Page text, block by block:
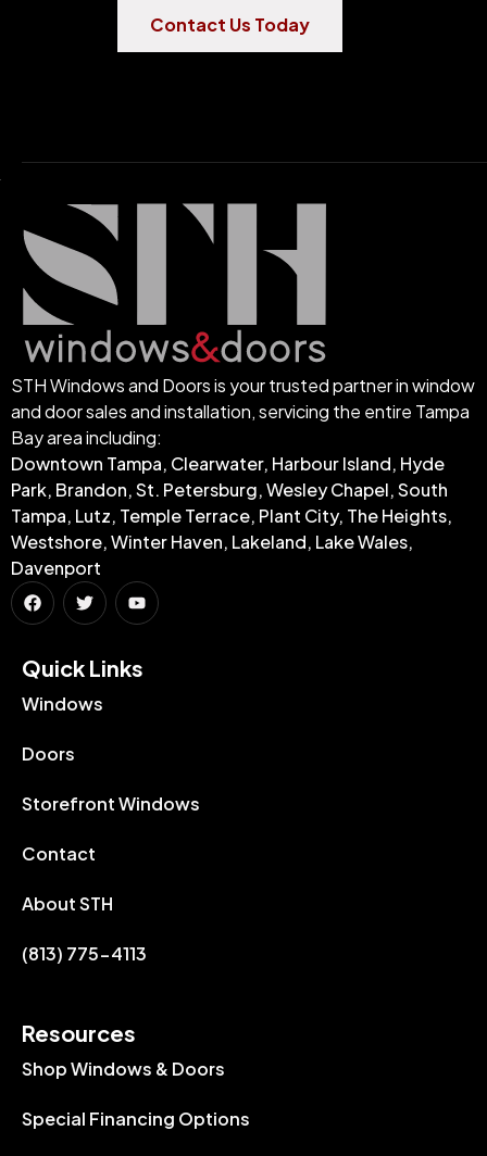
Contact Us Today
STH Windows and Doors is your trusted partner in window
and door sales and installation, servicing the entire Tampa
Bay area including:
Downtown Tampa, Clearwater, Harbour Island, Hyde
Park, Brandon, St. Petersburg, Wesley Chapel, South
Tampa, Lutz, Temple Terrace, Plant City, The Heights,
Westshore, Winter Haven, Lakeland, Lake Wales,
Davenport
Quick Links​
Windows
Doors
Storefront Windows
Contact
About STH
(813) 775-4113
Resources
Shop Windows & Doors
Special Financing Options